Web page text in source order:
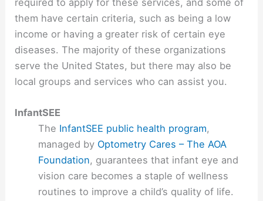
them have certain criteria, such as being a low
income or having a greater risk of certain eye
diseases. The majority of these organizations
serve the United States, but there may also be
local groups and services who can assist you.
InfantSEE
The InfantSEE public health program,
managed by Optometry Cares – The AOA
Foundation, guarantees that infant eye and
vision care becomes a staple of wellness
routines to improve a child’s quality of life.